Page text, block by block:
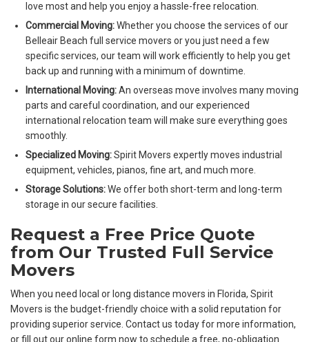
love most and help you enjoy a hassle-free relocation.
Commercial Moving:Whether you choose the services of our
Belleair Beach full service movers or you just need a few
specific services, our team will work efficiently to help you get
back up and running with a minimum of downtime.
International Moving:An overseas move involves many moving
parts and careful coordination, and our experienced
international relocation team will make sure everything goes
smoothly.
Specialized Moving:Spirit Movers expertly moves industrial
equipment, vehicles, pianos, fine art, and much more.
Storage Solutions:We offer both short-term and long-term
storage in our secure facilities.
Request a Free Price Quote
from Our Trusted Full Service
Movers
When you need local or long distance movers in Florida, Spirit
Movers is the budget-friendly choice with a solid reputation for
providing superior service. Contact us today for more information,
or fill out our online form now to schedule a free, no-obligation